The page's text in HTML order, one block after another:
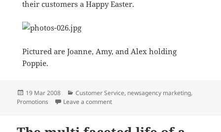
their customers a Happy Easter.
Pictured are Joanne, Amy, and Alex holding
Poppie.
Posted
on
19 Mar 2008 Categories
Customer Service, newsagency marketing,
Promotions
Leave a commenton Happy Easter!